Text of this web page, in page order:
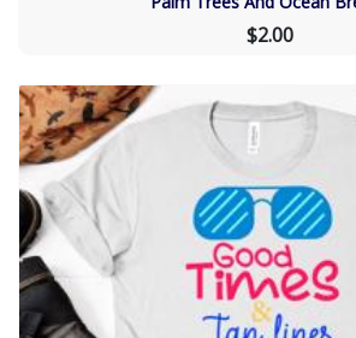
$2.00